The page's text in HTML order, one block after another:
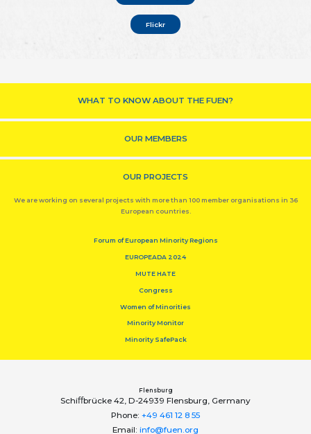
Flickr
WHAT TO KNOW ABOUT THE FUEN?
OUR MEMBERS
OUR PROJECTS
We are working on several projects with more than 100 member organisations in 36
European countries.
Forum of European Minority Regions
EUROPEADA 2024
MUTE HATE
Congress
Women of Minorities
Minority Monitor
Minority SafePack
Flensburg
Schiﬀbrücke 42, D-24939 Flensburg, Germany
Phone: +49 461 12 8 55
Email: info@fuen.org